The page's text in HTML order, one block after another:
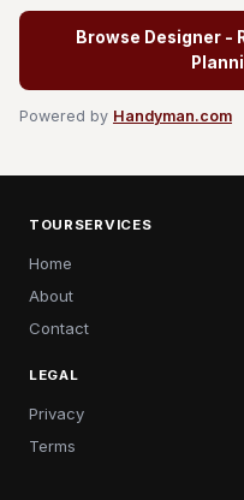
Browse Designer -
Powered by Handyman.com
TOURSERVICES
Home
About
Contact
LEGAL
Privacy
Terms